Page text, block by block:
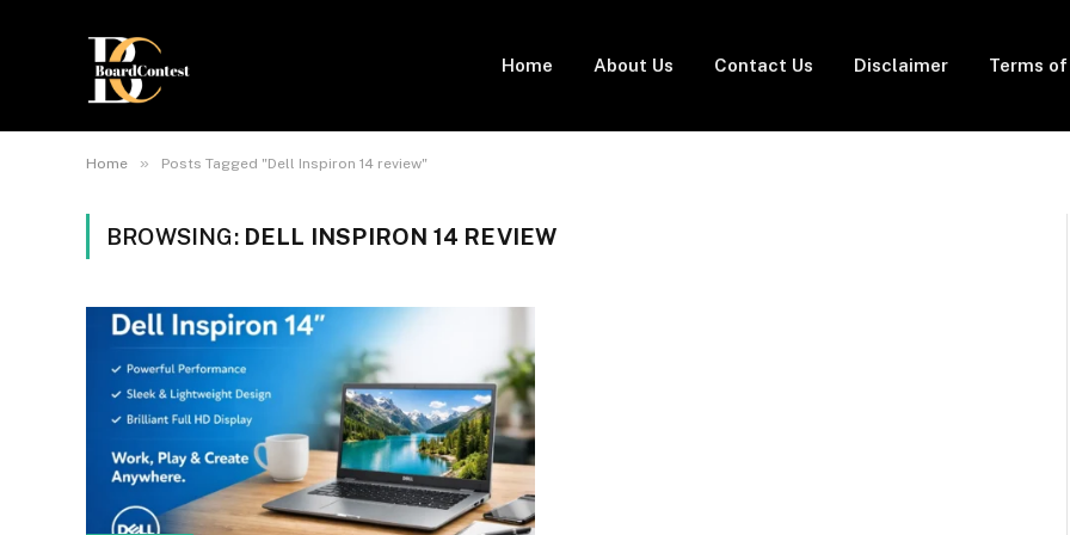
Home About Us Contact Us Disclaimer Terms of
Home » Posts Tagged "Dell Inspiron 14 review"
BROWSING: DELL INSPIRON 14 REVIEW